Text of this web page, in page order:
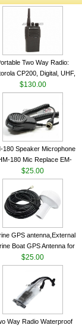
Two Way Radio:
CP200, Digital, UHF,
16 Channels, 4 W Output
Watts
$130.00
180 Speaker Microphone
180 Mic Replace EM-
HS-50/EM101 For ICOM
IC-M700 IC-M710 IC-
M700PRO IC-M60
$25.00
GPS antenna,External
Boat GPS Antenna for
Garmin Ship GPS marine
antenna
$25.00
Way Radio Waterproof